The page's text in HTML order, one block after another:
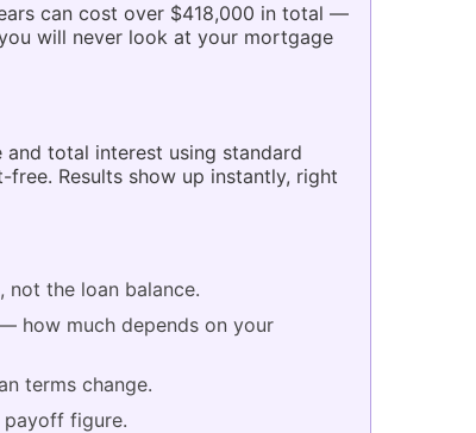
can cost over $418,000 in total —
will never look at your mortgage
total interest using standard
Results show up instantly, right
the loan balance.
how much depends on your
terms change.
figure.